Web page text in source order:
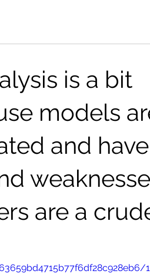
is a bit
models
and have
are a